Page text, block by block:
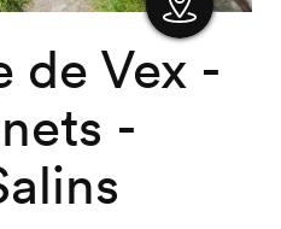
Show
de Vex -
-